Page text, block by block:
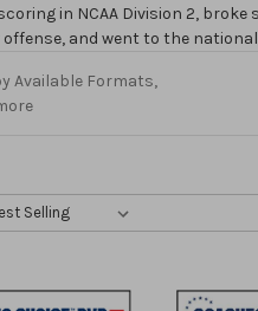
in NCAA Division 2, broke
and went to the
Available Formats,